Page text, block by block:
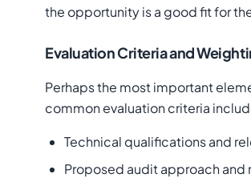
the opportunity is a good fit for
Evaluation Criteria and
Perhaps the most important
common evaluation criteria
Technical qualifications and
Proposed audit approach